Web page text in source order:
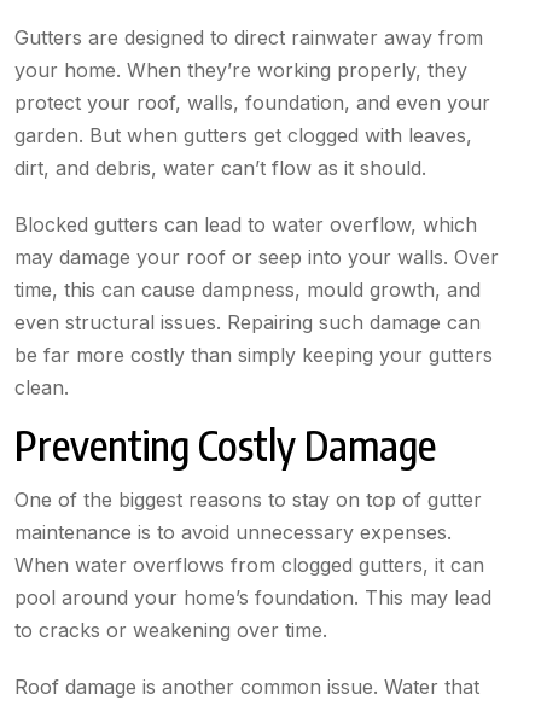
Gutters are designed to direct rainwater away from
your home. When they’re working properly, they
protect your roof, walls, foundation, and even your
garden. But when gutters get clogged with leaves,
dirt, and debris, water can’t flow as it should.
Blocked gutters can lead to water overflow, which
may damage your roof or seep into your walls. Over
time, this can cause dampness, mould growth, and
even structural issues. Repairing such damage can
be far more costly than simply keeping your gutters
clean.
Preventing Costly Damage
One of the biggest reasons to stay on top of gutter
maintenance is to avoid unnecessary expenses.
When water overflows from clogged gutters, it can
pool around your home’s foundation. This may lead
to cracks or weakening over time.
Roof damage is another common issue. Water that